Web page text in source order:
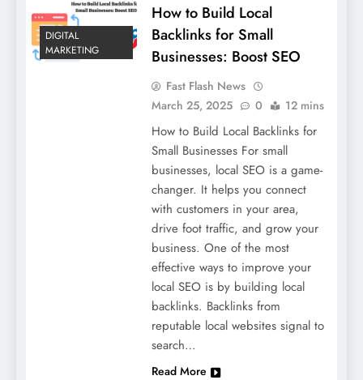
DIGITAL
MARKETING
How to Build Local
Backlinks for Small
Businesses: Boost SEO
Fast Flash News
March 25, 2025
0 12 mins
How to Build Local Backlinks for
Small Businesses For small
businesses, local SEO is a game-
changer. It helps you connect
with customers in your area,
drive foot traffic, and grow your
business. One of the most
effective ways to improve your
local SEO is by building local
backlinks. Backlinks from
reputable local websites signal to
search…
Read More